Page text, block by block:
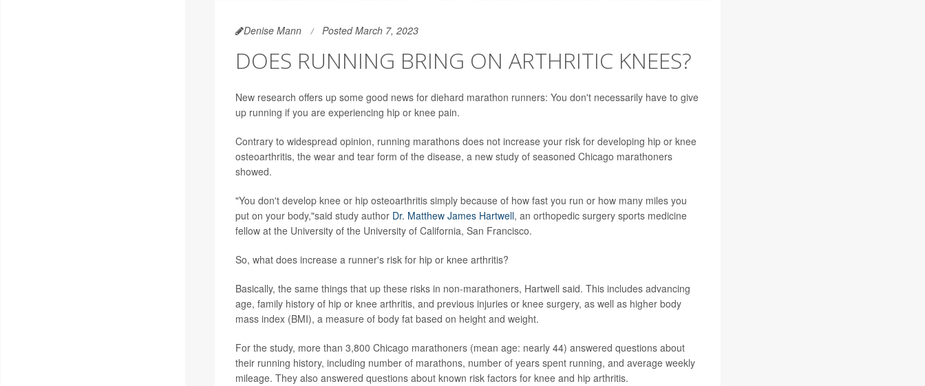
Denise Mann Posted March 7, 2023
DOES RUNNING BRING ON ARTHRITIC KNEES?
New research offers up some good news for diehard marathon runners: You don't necessarily have to give
up running if you are experiencing hip or knee pain.
Contrary to widespread opinion, running marathons does not increase your risk for developing hip or knee
osteoarthritis, the wear and tear form of the disease, a new study of seasoned Chicago marathoners
showed.
"You don't develop knee or hip osteoarthritis simply because of how fast you run or how many miles you
put on your body,"said study author Dr. Matthew James Hartwell, an orthopedic surgery sports medicine
fellow at the University of the University of California, San Francisco.
So, what does increase a runner's risk for hip or knee arthritis?
Basically, the same things that up these risks in non-marathoners, Hartwell said. This includes advancing
age, family history of hip or knee arthritis, and previous injuries or knee surgery, as well as higher body
mass index (BMI), a measure of body fat based on height and weight.
For the study, more than 3,800 Chicago marathoners (mean age: nearly 44) answered questions about
their running history, including number of marathons, number of years spent running, and average weekly
mileage. They also answered questions about known risk factors for knee and hip arthritis.